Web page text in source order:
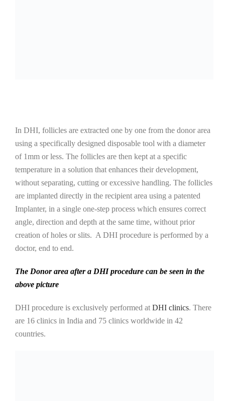
In DHI, follicles are extracted one by one from the donor area
using a specifically designed disposable tool with a diameter
of 1mm or less. The follicles are then kept at a specific
temperature in a solution that enhances their development,
without separating, cutting or excessive handling. The follicles
are implanted directly in the recipient area using a patented
Implanter, in a single one-step process which ensures correct
angle, direction and depth at the same time, without prior
creation of holes or slits. A DHI procedure is performed by a
doctor, end to end.
The Donor area after a DHI procedure can be seen in the
above picture
DHI procedure is exclusively performed at DHI clinics. There
are 16 clinics in India and 75 clinics worldwide in 42
countries.